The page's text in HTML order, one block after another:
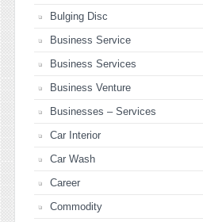
Bulging Disc
Business Service
Business Services
Business Venture
Businesses – Services
Car Interior
Car Wash
Career
Commodity